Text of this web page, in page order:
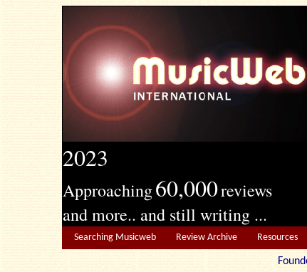
2023
Approaching60,000reviews
and more.. and still writing ...
Searching Musicweb Review Archive Resources